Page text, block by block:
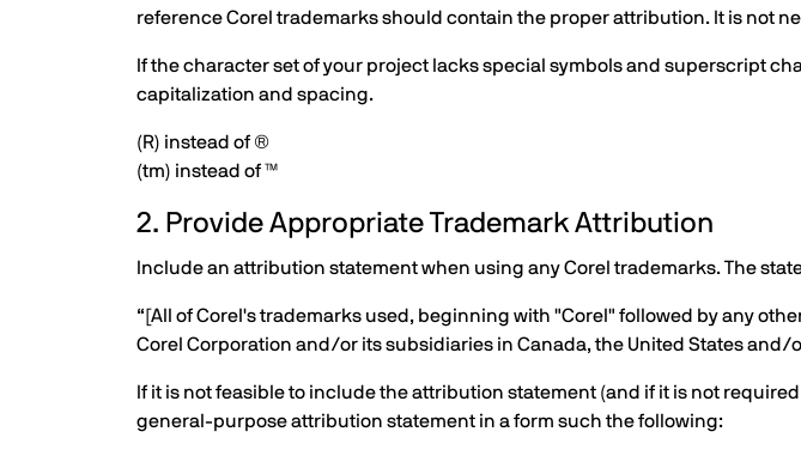
reference Corel trademarks should contain the proper attribution. It is not
If the character set of your project lacks special symbols and superscript
capitalization and spacing.
(R) instead of ®
(tm) instead of ™
2. Provide Appropriate Trademark Attribution
Include an attribution statement when using any Corel trademarks. The
“[All of Corel's trademarks used, beginning with "Corel" followed by any
Corel Corporation and/or its subsidiaries in Canada, the United States and/
If it is not feasible to include the attribution statement (and if it is not
general-purpose attribution statement in a form such the following: